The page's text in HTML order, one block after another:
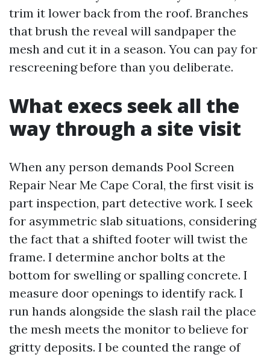
trim it lower back from the roof. Branches
that brush the reveal will sandpaper the
mesh and cut it in a season. You can pay for
rescreening before than you deliberate.
What execs seek all the
way through a site visit
When any person demands Pool Screen
Repair Near Me Cape Coral, the first visit is
part inspection, part detective work. I seek
for asymmetric slab situations, considering
the fact that a shifted footer will twist the
frame. I determine anchor bolts at the
bottom for swelling or spalling concrete. I
measure door openings to identify rack. I
run hands alongside the slash rail the place
the mesh meets the monitor to believe for
gritty deposits. I be counted the range of